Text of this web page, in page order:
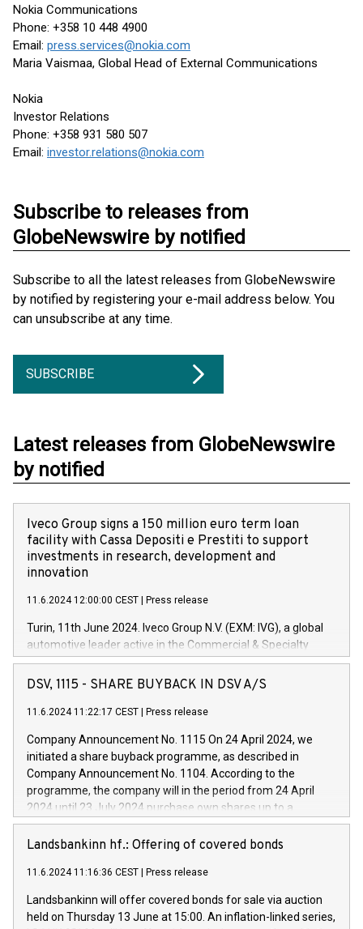
Nokia Communications
Phone: +358 10 448 4900
Email: press.services@nokia.com
Maria Vaismaa, Global Head of External Communications
Nokia
Investor Relations
Phone: +358 931 580 507
Email: investor.relations@nokia.com
Subscribe to releases from
GlobeNewswire by notified
Subscribe to all the latest releases from GlobeNewswire
by notified by registering your e-mail address below. You
can unsubscribe at any time.
SUBSCRIBE
Latest releases from GlobeNewswire
by notified
Iveco Group signs a 150 million euro term loan
facility with Cassa Depositi e Prestiti to support
investments in research, development and
innovation
11.6.2024 12:00:00 CEST Press release
Turin, 11th June 2024. Iveco Group N.V. (EXM: IVG), a global
automotive leader active in the Commercial & Specialty
Vehicles, Powertrain and related Financial Services arenas,
has successfully signed a term loan facility of 150 million
new projects in Italy dedicated to research, development and
by CDP, Iveco Group will develop innovative technologies and
architectures in the field of electric propulsion and further
develop solutions for autonomous driving, digitalisation and
vehicle connectivity aimed at increasing efficiency, safety,
driving comfort and productivity. The financed investments,
Iveco Group in Italy by the end of 2025. Iveco Group N.V.
(EXM: IVG) is the home of unique people and brands that
sustainable society. The eight brands are each a
DSV, 1115 - SHARE BUYBACK IN DSV A/S
11.6.2024 11:22:17 CEST Press release
Company Announcement No. 1115 On 24 April 2024, we
initiated a share buyback programme, as described in
Company Announcement No. 1104. According to the
programme, the company will in the period from 24 April
2024 until 23 July 2024 purchase own shares up to a
maximum value of DKK 1,000 million, and no more than
1,700,000 shares, corresponding to 0.79% of the share
programme has been implemented in accordance with
Regulation No. 596/2014 of the European Parliament and
Council of 16 April 2014 (“MAR”) (save for the rules on share
Landsbankinn hf.: Offering of covered bonds
11.6.2024 11:16:36 CEST Press release
Landsbankinn will offer covered bonds for sale via auction
held on Thursday 13 June at 15:00. An inflation-linked series,